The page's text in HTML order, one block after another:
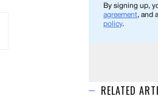
By signing up,
agreement, and
policy.
RELATED